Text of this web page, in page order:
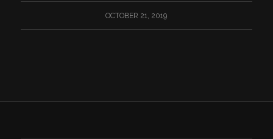
OCTOBER 21, 2019